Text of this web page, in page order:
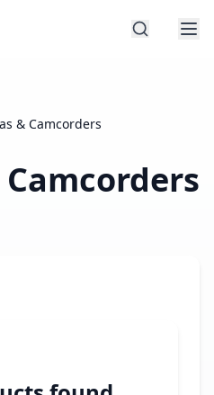
& Camcorders